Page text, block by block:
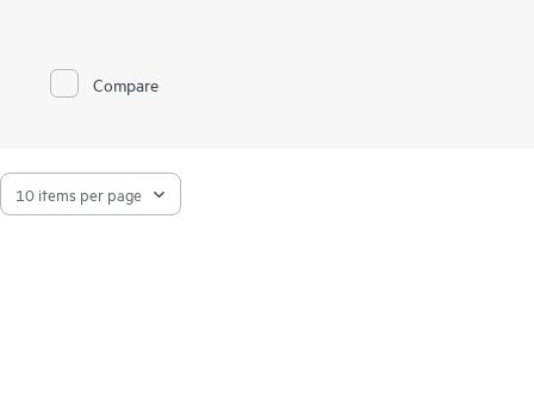
our standard offering. It provides a deployment option that
further simplifies the user experience by leveraging the
Compare